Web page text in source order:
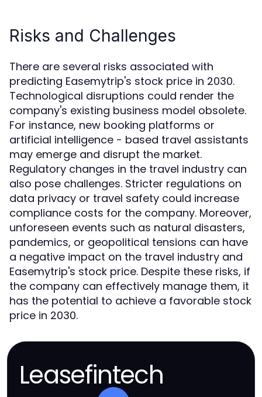
Risks and Challenges
There are several risks associated with
predicting Easemytrip's stock price in 2030.
Technological disruptions could render the
company's existing business model obsolete.
For instance, new booking platforms or
artificial intelligence - based travel assistants
may emerge and disrupt the market.
Regulatory changes in the travel industry can
also pose challenges. Stricter regulations on
data privacy or travel safety could increase
compliance costs for the company. Moreover,
unforeseen events such as natural disasters,
pandemics, or geopolitical tensions can have
a negative impact on the travel industry and
Easemytrip's stock price. Despite these risks, if
the company can effectively manage them, it
has the potential to achieve a favorable stock
price in 2030.
Leasefintech